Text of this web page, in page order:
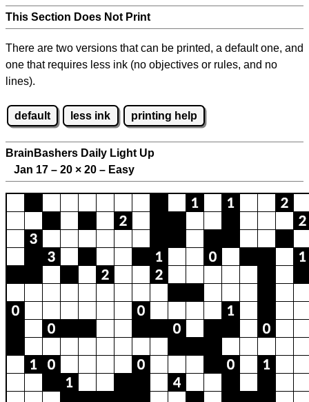
This Section Does Not Print
There are two versions that can be printed, a default one, and
one that requires less ink (no objectives or rules, and no
lines).
default less ink printing help
BrainBashers Daily Light Up
Jan 17 – 20 × 20 – Easy